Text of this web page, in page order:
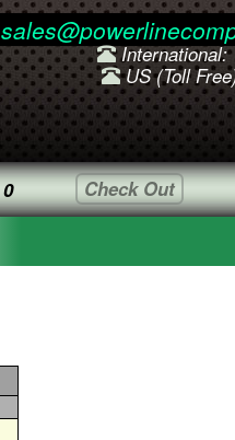
International:
US (Toll
0 Check Out